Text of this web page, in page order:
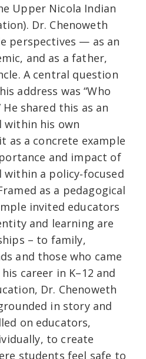
Upper Nicola Indian
Dr. Chenoweth
perspectives — as an
and as a father,
A central question
address was “Who
shared this as an
his own
as a concrete example
and impact of
a policy‑focused
as a pedagogical
invited educators
and learning are
– to family,
and those who came
career in K–12 and
Dr. Chenoweth
in story and
on educators,
to create
students feel safe to